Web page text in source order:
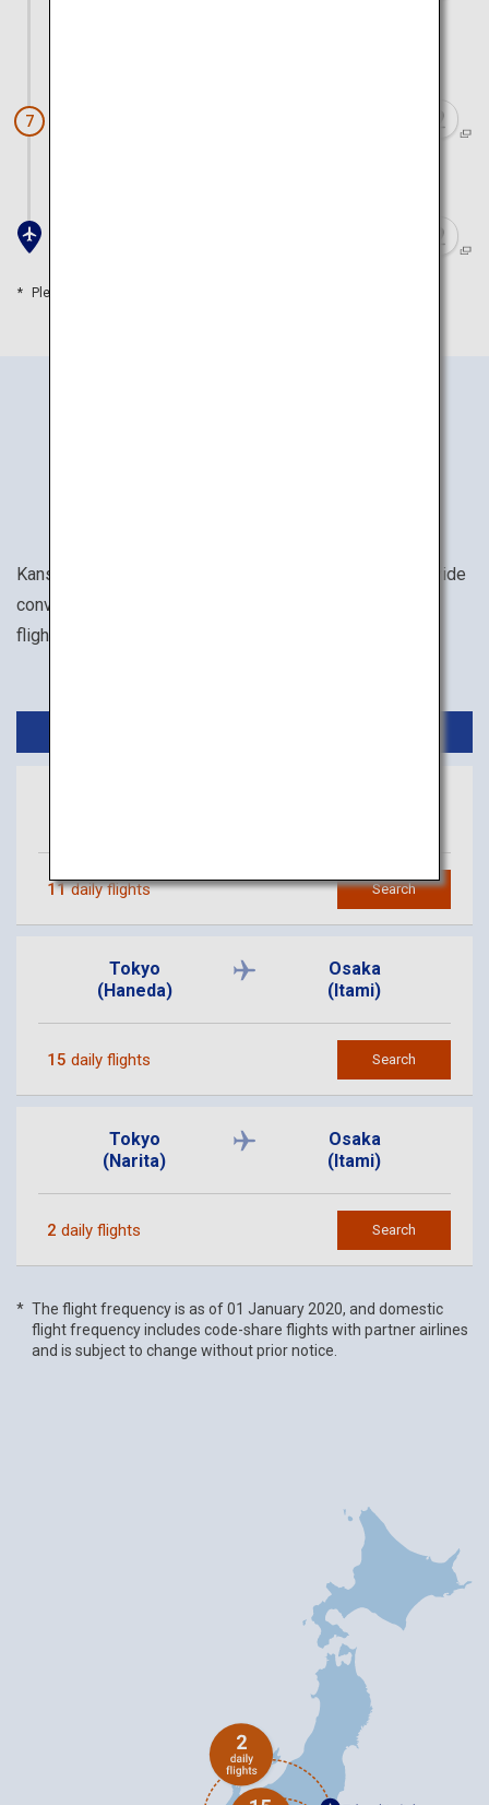
7
Please refer to the travel time as a guide
Kansai International Airport and Osaka Itami Airport provide
convenient access to the Kansai area. There are lots of
flights to both of these airports from Tokyo.
11daily flights Search
Tokyo
(Haneda)
Osaka
(Itami)
15 daily flights Search
Tokyo
(Narita)
Osaka
(Itami)
2 daily flights Search
The flight frequency is as of 01 January 2020, and domestic
flight frequency includes code-share flights with partner airlines
and is subject to change without prior notice.